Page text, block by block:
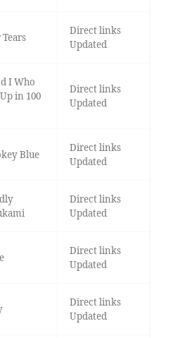
Direct links
Updated
I Who
in 100
Direct links
Updated
Blue
Direct links
Updated
Direct links
Updated
Direct links
Updated
Direct links
Updated